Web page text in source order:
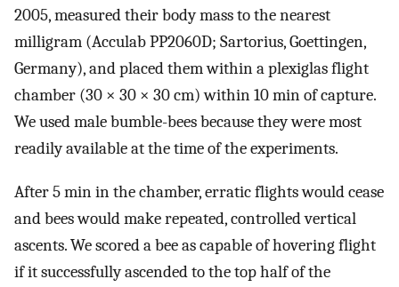
2005, measured their body mass to the nearest
milligram (Acculab PP2060D; Sartorius, Goettingen,
Germany), and placed them within a plexiglas flight
chamber (30 × 30 × 30 cm) within 10 min of capture.
We used male bumble-bees because they were most
readily available at the time of the experiments.
After 5 min in the chamber, erratic flights would cease
and bees would make repeated, controlled vertical
ascents. We scored a bee as capable of hovering flight
if it successfully ascended to the top half of the